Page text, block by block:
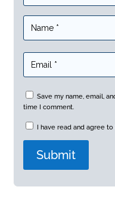
Save my name, email,
time I comment.
I have read and agree